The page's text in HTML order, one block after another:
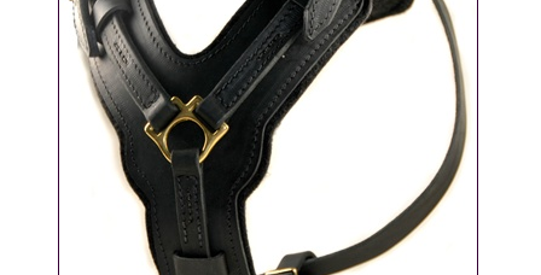
PRO EQUIPMENT
ACCESSORIES
DISCONTINUED